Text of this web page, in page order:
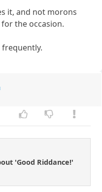
it, and not morons
the occasion.
'Good Riddance!'